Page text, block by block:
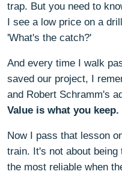
trap. But you need to
I see a low price on a
'What's the catch?'
And every time I walk
saved our project, I
and Robert Schramm's
Value is what you keep.
Now I pass that lesson
train. It's not about
the most reliable when